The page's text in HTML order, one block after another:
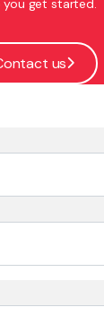
get started.
us